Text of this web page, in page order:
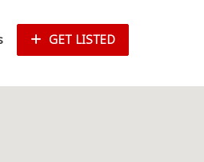
GET LISTED